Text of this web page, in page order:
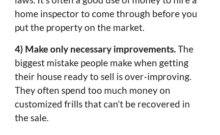
home inspector to come through before you
put the property on the market.
4) Make only necessary improvements.The
biggest mistake people make when getting
their house ready to sell is over-improving.
They often spend too much money on
customized frills that can’t be recovered in
the sale.